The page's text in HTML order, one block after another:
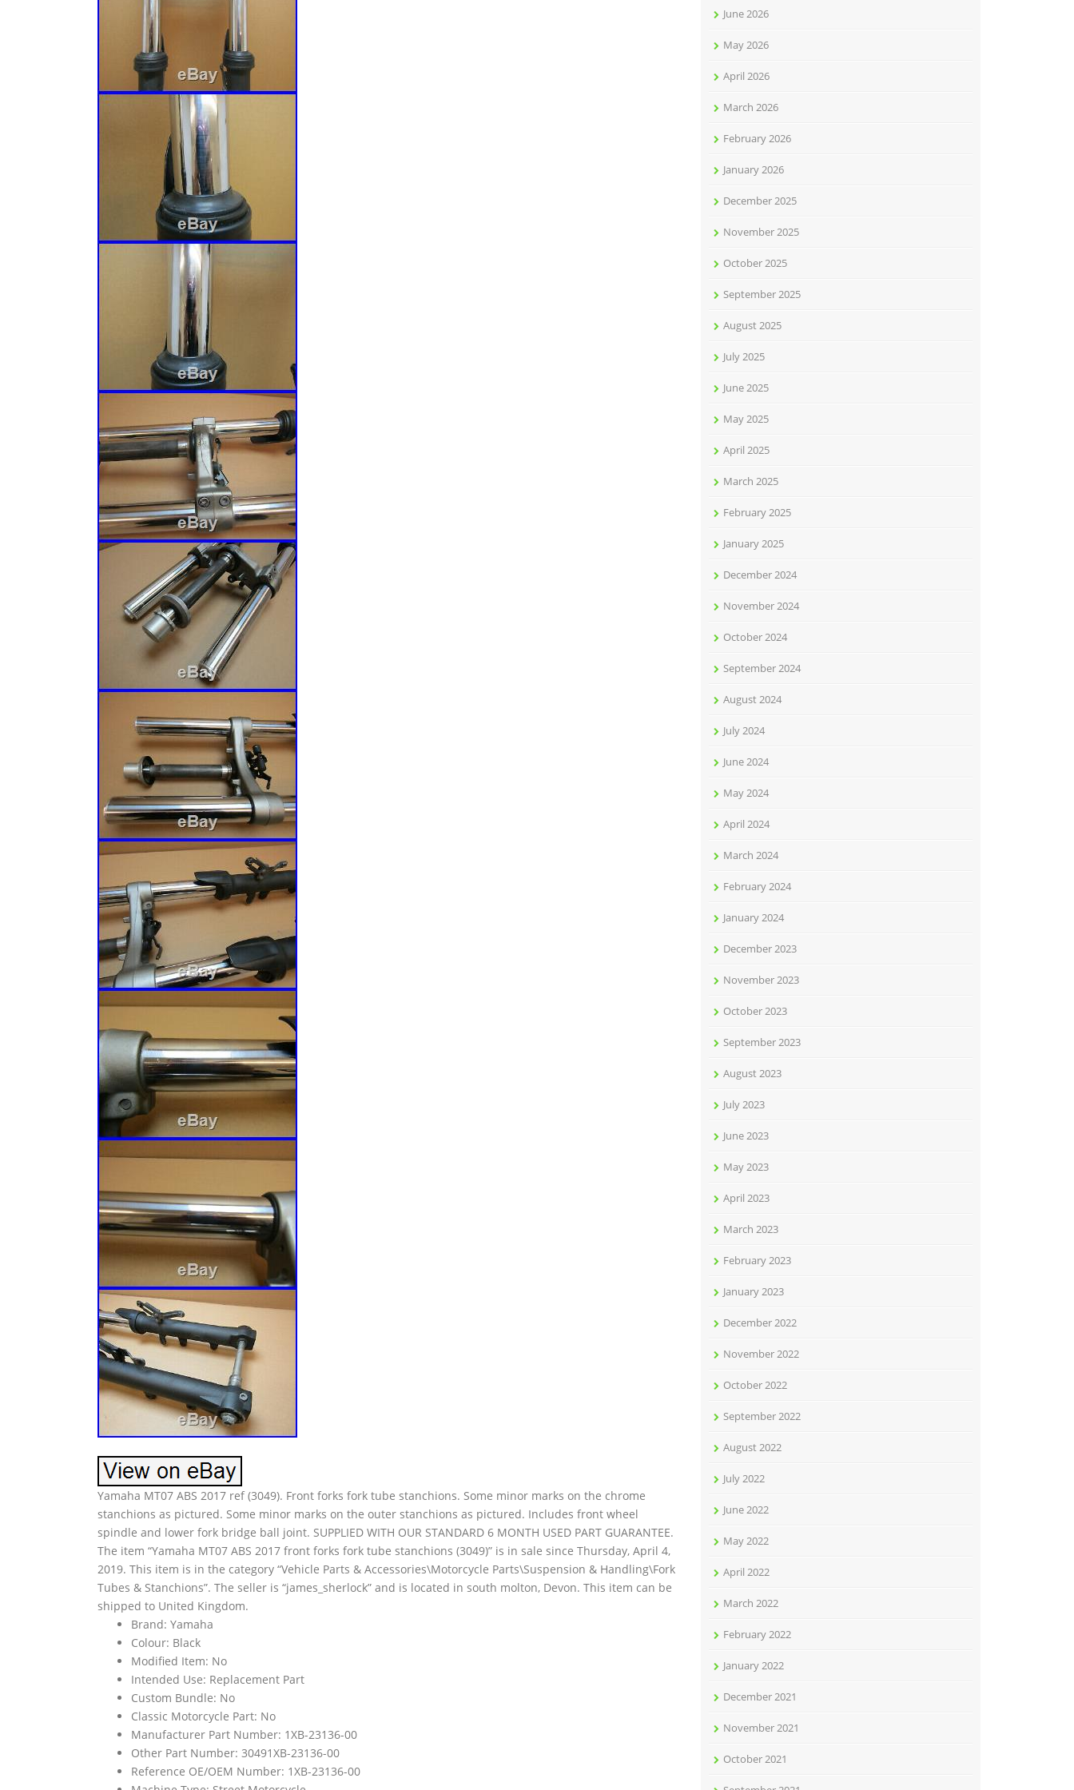
Yamaha MT07 ABS 2017 ref (3049). Front forks fork tube stanchions. Some minor marks on the chrome
stanchions as pictured. Some minor marks on the outer stanchions as pictured. Includes front wheel
spindle and lower fork bridge ball joint. SUPPLIED WITH OUR STANDARD 6 MONTH USED PART GUARANTEE.
The item “Yamaha MT07 ABS 2017 front forks fork tube stanchions (3049)” is in sale since Thursday, April 4,
2019. This item is in the category “Vehicle Parts & Accessories\Motorcycle Parts\Suspension & Handling\Fork
Tubes & Stanchions”. The seller is “james_sherlock” and is located in south molton, Devon. This item can be
shipped to United Kingdom.
Brand: Yamaha
Colour: Black
Modified Item: No
Intended Use: Replacement Part
Custom Bundle: No
Classic Motorcycle Part: No
Manufacturer Part Number: 1XB-23136-00
Other Part Number: 30491XB-23136-00
Reference OE/OEM Number: 1XB-23136-00
June 2026
May 2026
April 2026
March 2026
February 2026
January 2026
December 2025
November 2025
October 2025
September 2025
August 2025
July 2025
June 2025
May 2025
April 2025
March 2025
February 2025
January 2025
December 2024
November 2024
October 2024
September 2024
August 2024
July 2024
June 2024
May 2024
April 2024
March 2024
February 2024
January 2024
December 2023
November 2023
October 2023
September 2023
August 2023
July 2023
June 2023
May 2023
April 2023
March 2023
February 2023
January 2023
December 2022
November 2022
October 2022
September 2022
August 2022
July 2022
June 2022
May 2022
April 2022
March 2022
February 2022
January 2022
December 2021
November 2021
October 2021